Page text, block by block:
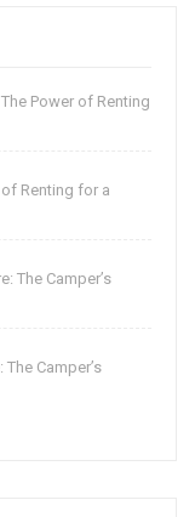
Power of Renting
Renting for a
The Camper’s
Camper’s